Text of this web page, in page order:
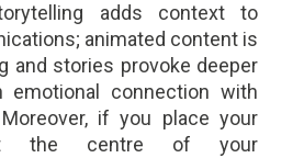
adds context to
animated content is
and stories provoke deeper
emotional connection with
if you place your
the centre of your